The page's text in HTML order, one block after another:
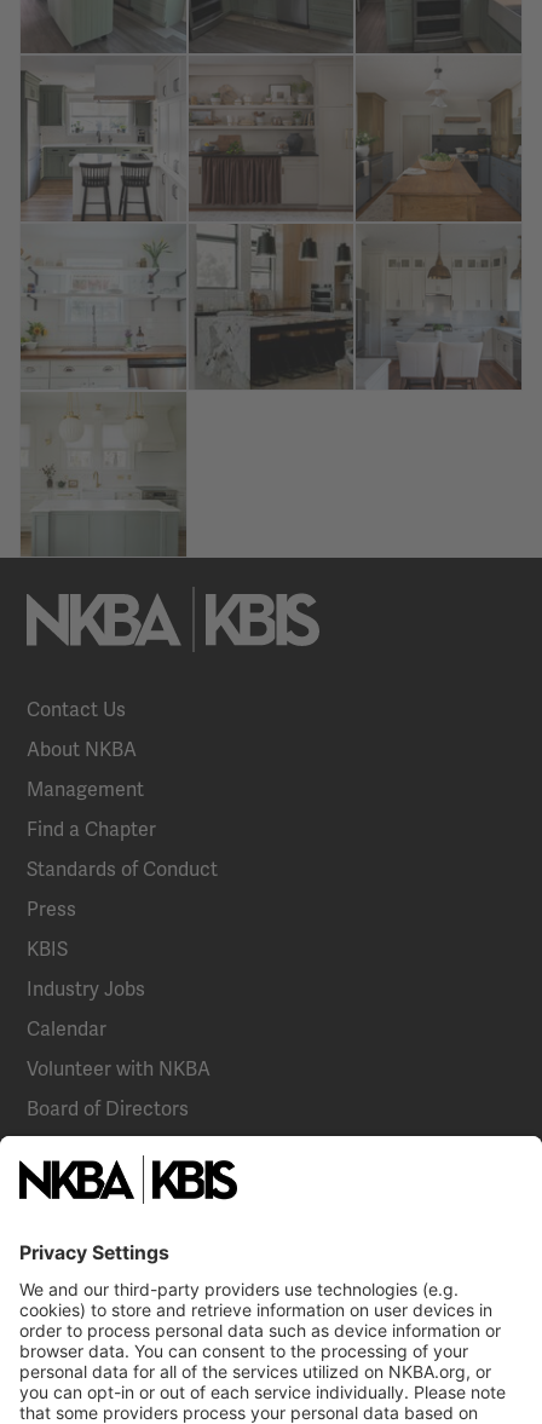
Contact Us
About NKBA
Management
Find a Chapter
Standards of Conduct
Press
KBIS
Industry Jobs
Calendar
Volunteer with NKBA
Board of Directors
NKBA Partners
Become a Member
Already a member? Log In
Email